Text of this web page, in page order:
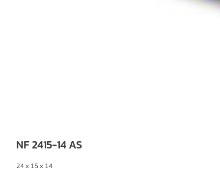
NF 2415-14 AS
24 x 15 x 14